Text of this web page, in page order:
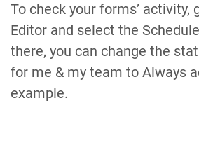
To check your forms’ activity,
Editor and select the
there, you can change the
for me & my team to Always
example.